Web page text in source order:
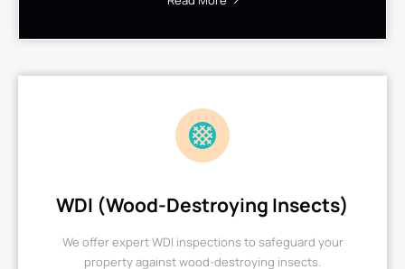
WDI (Wood-Destroying Insects)
We offer expert WDI inspections to safeguard your
property against wood-destroying insects.